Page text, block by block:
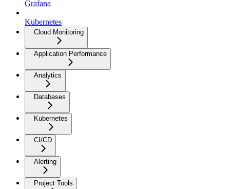
Grafana
Kubernetes
Cloud Monitoring
Application Performance
Analytics
Databases
Kubernetes
CI/CD
Alerting
Project Tools